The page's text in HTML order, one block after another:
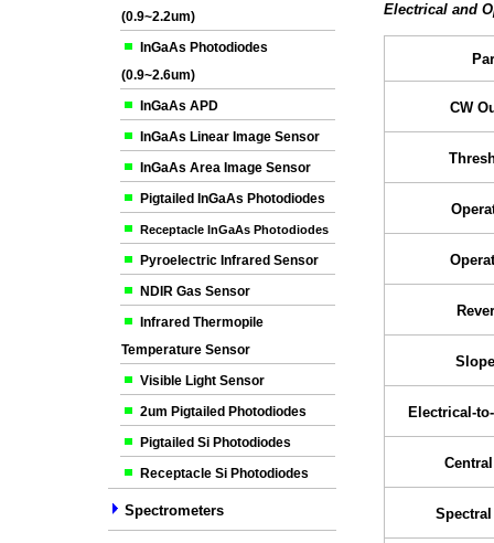
(0.9~2.2um)
InGaAs Photodiodes
(0.9~2.6um)
InGaAs APD
InGaAs Linear Image Sensor
InGaAs Area Image Sensor
Pigtailed InGaAs Photodiodes
Receptacle InGaAs Photodiodes
Pyroelectric Infrared Sensor
NDIR Gas Sensor
Infrared Thermopile
Temperature Sensor
Visible Light Sensor
2um Pigtailed Photodiodes
Pigtailed Si Photodiodes
Receptacle Si Photodiodes
Spectrometers
Electrical and
CW
Electrical-